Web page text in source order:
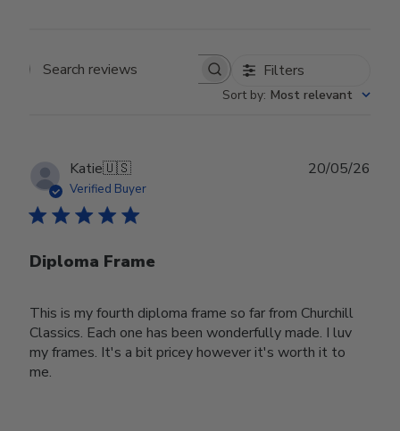
Search reviews Filters
Sort by: Most relevant
Katie🇺🇸
Verified Buyer
Diploma Frame
This is my fourth diploma frame so far from Churchill
Classics. Each one has been wonderfully made. I luv
my frames. It's a bit pricey however it's worth it to
me.
20/05/26